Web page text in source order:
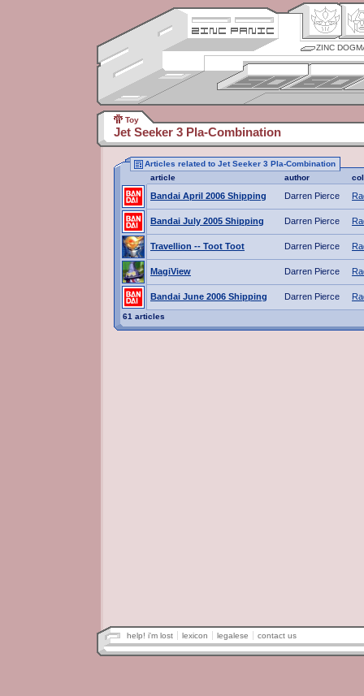
ZINC
Toy
Jet Seeker 3 Pla-Combination
Articles related to Jet Seeker 3 Pla-Combination
article
author
Bandai April 2006 Shipping Darren Pierce
Bandai July 2005 Shipping Darren Pierce
Travellion -- Toot Toot Darren Pierce
MagiView Darren Pierce
Bandai June 2006 Shipping Darren Pierce
61 articles
help! i'm lost lexicon legalese contact us